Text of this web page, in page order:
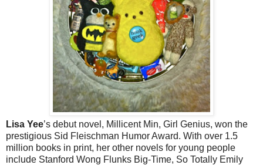
Lisa Yee’s debut novel, Millicent Min, Girl Genius, won the
prestigious Sid Fleischman Humor Award. With over 1.5
million books in print, her other novels for young people
include Stanford Wong Flunks Big-Time, So Totally Emily